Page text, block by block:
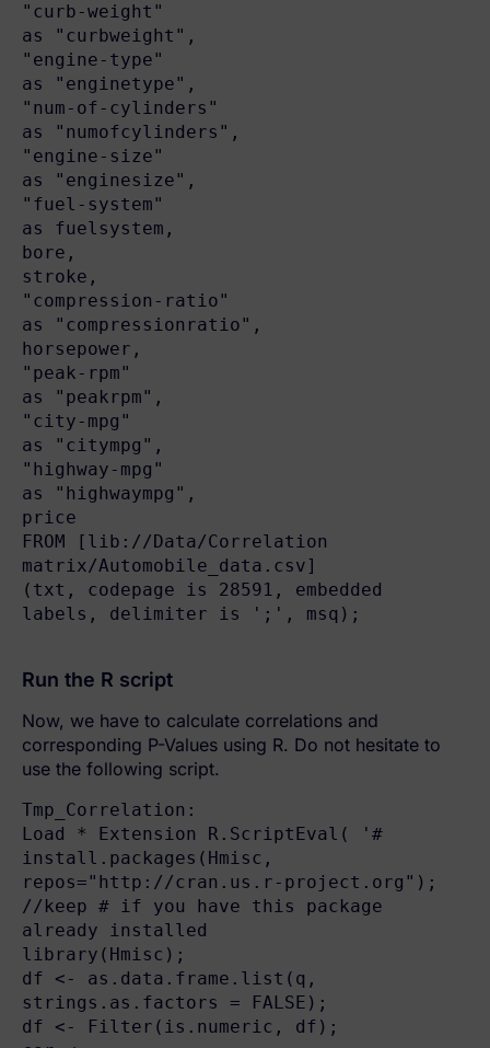
"curb-weight"
as "curbweight",
"engine-type"
as "enginetype",
"num-of-cylinders"
as "numofcylinders",
"engine-size"
as "enginesize",
"fuel-system"
as fuelsystem,
bore,
stroke,
"compression-ratio"
as "compressionratio",
horsepower,
"peak-rpm"
as "peakrpm",
"city-mpg"
as "citympg",
"highway-mpg"
as "highwaympg",
price
FROM [lib://Data/Correlation
matrix/Automobile_data.csv]
(txt, codepage is 28591, embedded
labels, delimiter is ';', msq);
Run the R script
Now, we have to calculate correlations and
corresponding P-Values using R. Do not hesitate to
use the following script.
Tmp_Correlation:
Load * Extension R.ScriptEval( '#
install.packages(Hmisc,
repos="http://cran.us.r-project.org");
//keep # if you have this package
already installed
library(Hmisc);
df <- as.data.frame.list(q,
strings.as.factors = FALSE);
df <- Filter(is.numeric, df);